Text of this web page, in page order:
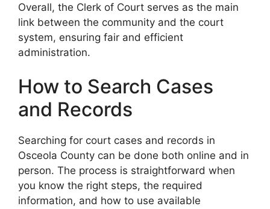
Overall, the Clerk of Court serves as the main
link between the community and the court
system, ensuring fair and efficient
administration.
How to Search Cases
and Records
Searching for court cases and records in
Osceola County can be done both online and in
person. The process is straightforward when
you know the right steps, the required
information, and how to use available